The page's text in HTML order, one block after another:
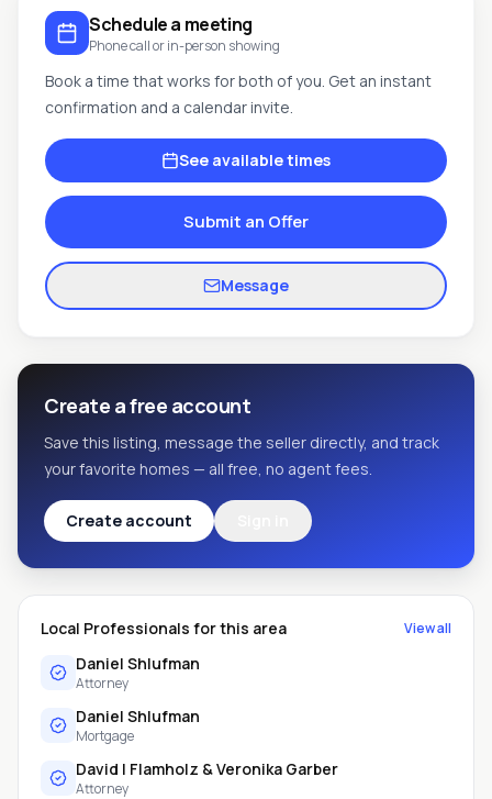
Schedule a meeting
Phone call or in-person showing
Book a time that works for both of you. Get an instant
confirmation and a calendar invite.
See available times
Submit an Offer
Message
Create a free account
Save this listing, message the seller directly, and track
your favorite homes — all free, no agent fees.
Create account
Local Professionals for this area View all
Daniel Shlufman
Attorney
Daniel Shlufman
Mortgage
David I Flamholz & Veronika Garber
Attorney